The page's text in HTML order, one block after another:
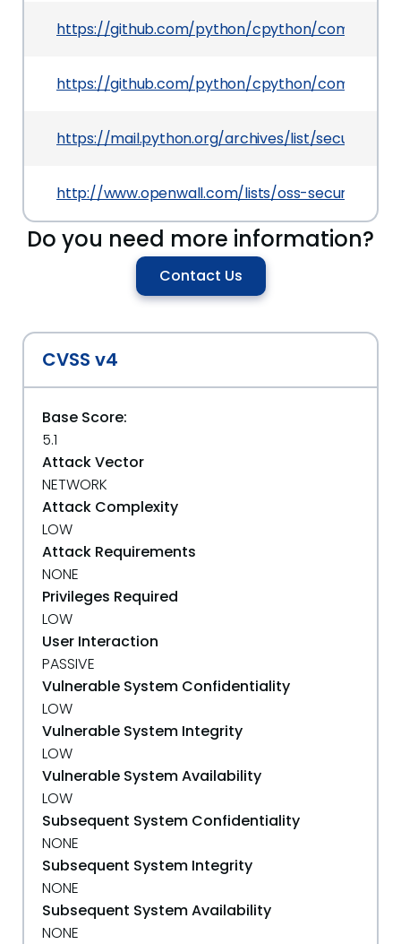
https://github.com/python/cpython/commit/
https://github.com/python/cpython/commit/
https://mail.python.org/archives/list/security-
http://www.openwall.com/lists/oss-security/
Do you need more information?
Contact Us
CVSS v4
Base Score:
5.1
Attack Vector
NETWORK
Attack Complexity
LOW
Attack Requirements
NONE
Privileges Required
LOW
User Interaction
PASSIVE
Vulnerable System Confidentiality
LOW
Vulnerable System Integrity
LOW
Vulnerable System Availability
LOW
Subsequent System Confidentiality
NONE
Subsequent System Integrity
NONE
Subsequent System Availability
NONE